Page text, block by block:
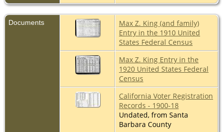
Documents
Max Z. King (and family)
Entry in the 1910 United
States Federal Census
Max Z. King Entry in the
1920 United States Federal
Census
California Voter Registration
Records - 1900-18
Undated, from Santa
Barbara County